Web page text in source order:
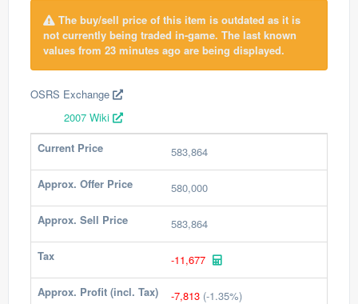
The buy/sell price of this item is outdated as it is
not currently being traded in-game. The last known
values from 23 minutes ago are being displayed.
OSRS Exchange
2007 Wiki
Current Price
583,864
Approx. Offer Price 580,000
Approx. Sell Price 583,864
Tax -11,677
Approx. Profit (incl. Tax) -7,813 (-1.35%)